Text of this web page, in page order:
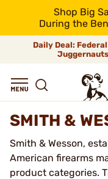
Shop Big
During the
Daily Deal:
SMITH &
Smith & Wesson,
American firearms
product categories.